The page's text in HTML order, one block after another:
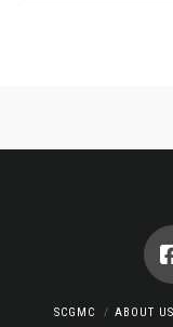
SCGMC ABOUT US